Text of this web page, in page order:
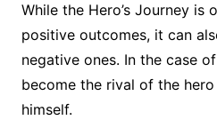
While the Hero’s Journey is
positive outcomes, it can
negative ones. In the case
become the rival of the
himself.